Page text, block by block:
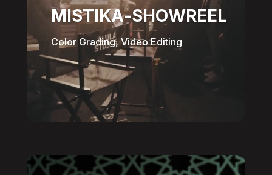
MISTIKA-SHOWREEL
Color Grading, Video Editing